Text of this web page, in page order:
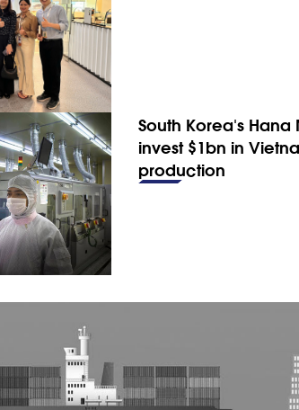
South Korea’s
invest $1bn in
production